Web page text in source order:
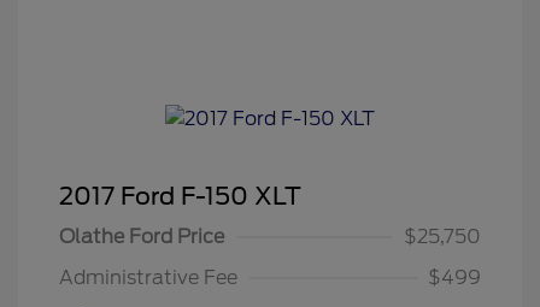
2017 Ford F-150 XLT
Olathe Ford Price
$25,750
Administrative Fee
$499